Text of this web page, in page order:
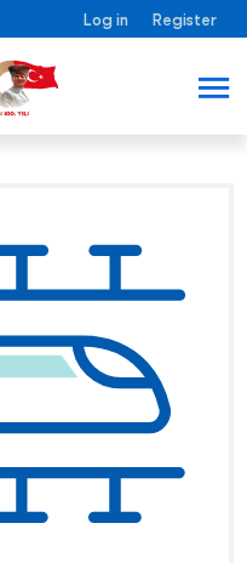
Log in Register